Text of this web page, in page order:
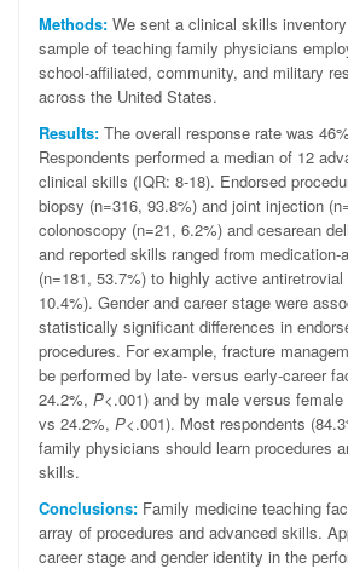
Methods: We sent a clinical skills
sample of teaching family physicians
school-affiliated, community, and military
across the United States.
Results: The overall response rate was
Respondents performed a median of 12
clinical skills (IQR: 8-18). Endorsed
biopsy (n=316, 93.8%) and joint injection
colonoscopy (n=21, 6.2%) and cesarean
and reported skills ranged from
(n=181, 53.7%) to highly active
10.4%). Gender and career stage were
statistically significant differences in
procedures. For example, fracture
be performed by late- versus early-career
24.2%, P<.001) and by male versus
vs 24.2%, P<.001). Most respondents
family physicians should learn procedures
skills.
Conclusions: Family medicine teaching
array of procedures and advanced skills.
career stage and gender identity in the